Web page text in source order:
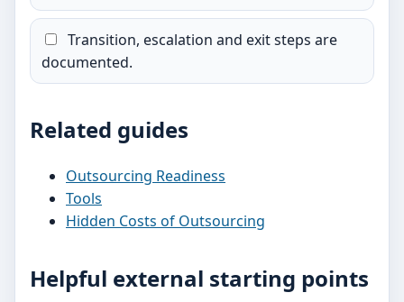
Transition, escalation and exit steps are
documented.
Related guides
Outsourcing Readiness
Tools
Hidden Costs of Outsourcing
Helpful external starting points